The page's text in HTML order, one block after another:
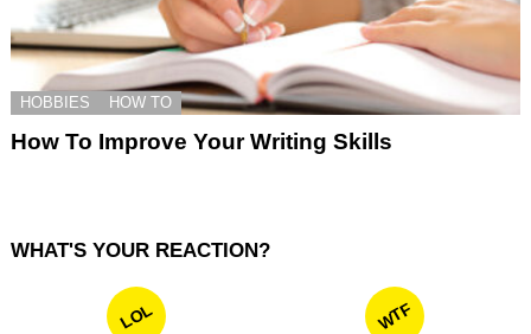
HOBBIES HOW TO
How To Improve Your Writing Skills
WHAT'S YOUR REACTION?
LOL WTF